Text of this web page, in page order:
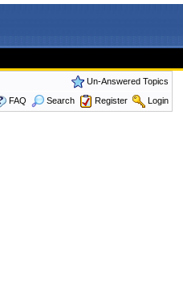
Un-Answered Topics
FAQ
Search Register Login